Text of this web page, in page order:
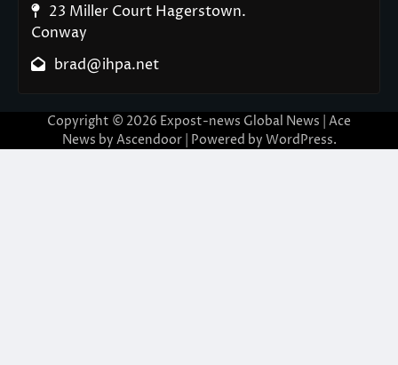
23 Miller Court Hagerstown.
Conway
brad@ihpa.net
Copyright © 2026 Expost-news Global News | Ace
News by Ascendoor| Powered by WordPress.